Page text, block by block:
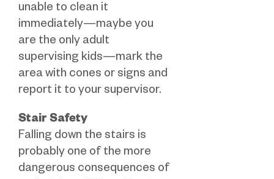
unable to clean it
immediately—maybe you
are the only adult
supervising kids—mark the
area with cones or signs and
report it to your supervisor.
Stair Safety
Falling down the stairs is
probably one of the more
dangerous consequences of